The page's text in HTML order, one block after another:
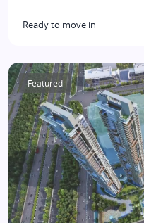
Ready to move in
Featured